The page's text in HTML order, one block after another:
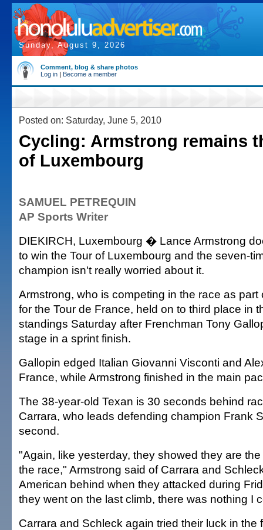
Sunday, August 9, 2026
Comment, blog & share photos
Log in | Become a member
Posted on: Saturday, June 5, 2010
Cycling: Armstrong remains
of Luxembourg
SAMUEL PETREQUIN
AP Sports Writer
DIEKIRCH, Luxembourg � Lance Armstrong
to win the Tour of Luxembourg and the seven-
champion isn't really worried about it.
Armstrong, who is competing in the race as part
for the Tour de France, held on to third place in
standings Saturday after Frenchman Tony
stage in a sprint finish.
Gallopin edged Italian Giovanni Visconti and
France, while Armstrong finished in the main
The 38-year-old Texan is 30 seconds behind
Carrara, who leads defending champion Frank
second.
"Again, like yesterday, they showed they are
the race," Armstrong said of Carrara and
American behind when they attacked during
they went on the last climb, there was nothing I
Carrara and Schleck again tried their luck in the